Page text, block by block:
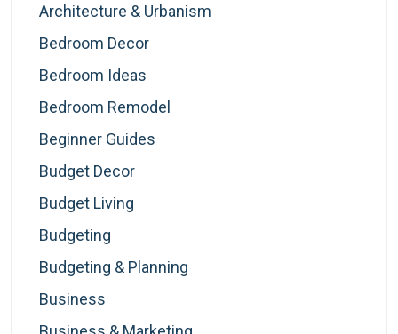
Architecture & Urbanism
Bedroom Decor
Bedroom Ideas
Bedroom Remodel
Beginner Guides
Budget Decor
Budget Living
Budgeting
Budgeting & Planning
Business